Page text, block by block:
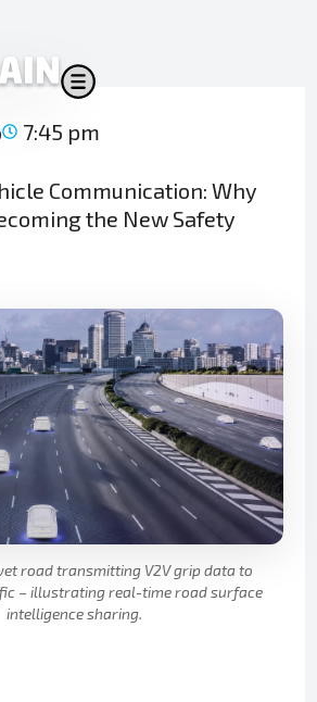
7:45 pm
Communication: Why
the New Safety
road transmitting V2V grip data to
– illustrating real-time road surface
intelligence sharing.